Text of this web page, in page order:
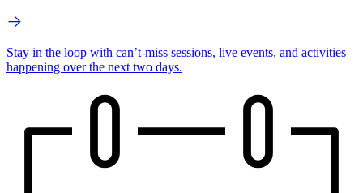
Stay in the loop with can’t-miss sessions, live events, and activities
happening over the next two days.